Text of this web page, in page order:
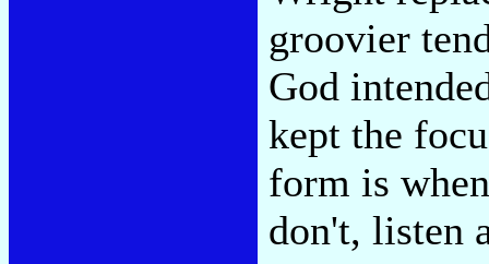
groovier
God
kept the
form is
don't, listen